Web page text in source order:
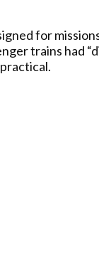
for
trains had